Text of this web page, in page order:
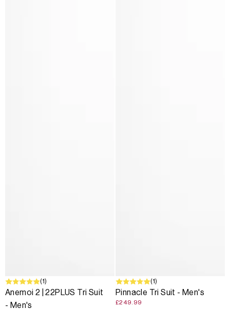
(1)
Anemoi 2 | 22PLUS Tri Suit
- Men's
(1)
Pinnacle Tri Suit - Men's
£249.99